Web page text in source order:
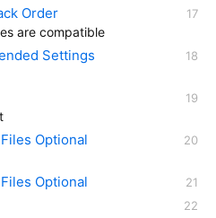
Order
are compatible
Settings
Optional
Optional